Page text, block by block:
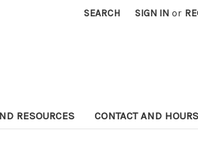
SEARCH SIGN IN or
RESOURCES CONTACT AND HOURS